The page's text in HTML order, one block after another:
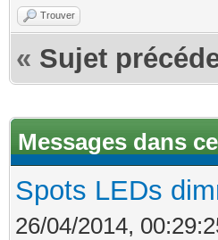
Trouver
« Sujet
Messages dans
Spots LEDs
26/04/2014,